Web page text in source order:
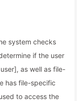
system checks
if the user
as well as file-
has file-specific
to access the